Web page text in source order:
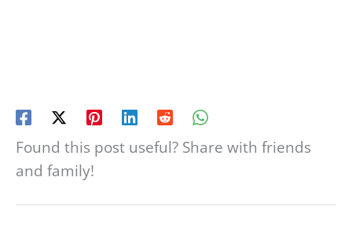
Found this post useful? Share with friends
and family!